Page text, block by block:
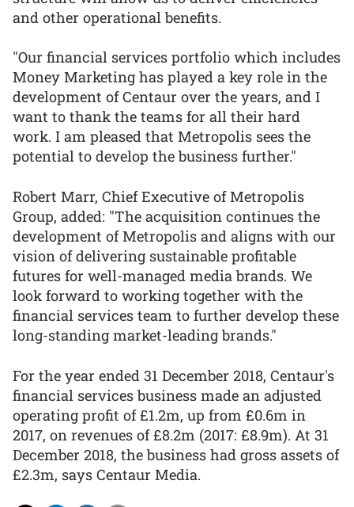
and other operational benefits.
"Our financial services portfolio which includes
Money Marketing has played a key role in the
development of Centaur over the years, and I
want to thank the teams for all their hard
work. I am pleased that Metropolis sees the
potential to develop the business further."
Robert Marr, Chief Executive of Metropolis
Group, added: "The acquisition continues the
development of Metropolis and aligns with our
vision of delivering sustainable profitable
futures for well-managed media brands. We
look forward to working together with the
financial services team to further develop these
long-standing market-leading brands."
For the year ended 31 December 2018, Centaur's
financial services business made an adjusted
operating profit of £1.2m, up from £0.6m in
2017, on revenues of £8.2m (2017: £8.9m). At 31
December 2018, the business had gross assets of
£2.3m, says Centaur Media.